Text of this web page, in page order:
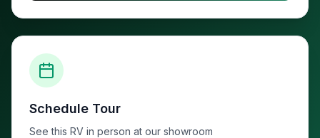
Schedule Tour
See this RV in person at our showroom